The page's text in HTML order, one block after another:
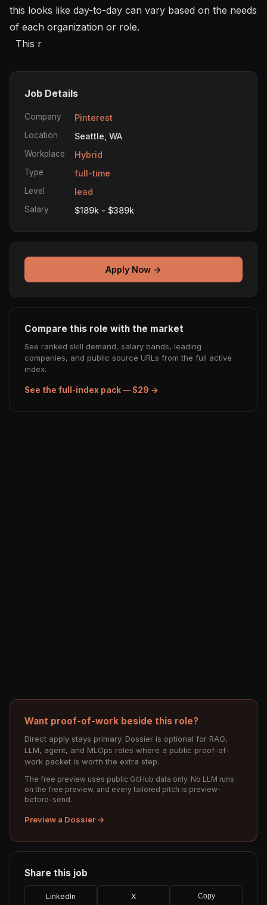
this looks like day-to-day can vary based on the needs
of each organization or role.
This r
Job Details
Company Pinterest
Location Seattle, WA
Workplace Hybrid
Type full-time
Level lead
Salary $189k - $389k
Apply Now →
Compare this role with the market
See ranked skill demand, salary bands, leading
companies, and public source URLs from the full active
index.
See the full-index pack — $29 →
Want proof-of-work beside this role?
Direct apply stays primary. Dossier is optional for RAG,
LLM, agent, and MLOps roles where a public proof-of-
work packet is worth the extra step.
The free preview uses public GitHub data only. No LLM runs
on the free preview, and every tailored pitch is preview-
before-send.
Preview a Dossier →
Share this job
LinkedIn X Copy